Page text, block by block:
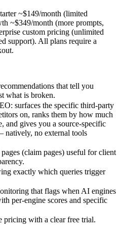
~$149/month (limited
~$349/month (more prompts,
custom pricing (unlimited
support). All plans require a
that tell you
what is broken.
surfaces the specific third-party
on, ranks them by how much
and gives you a source-specific
no external tools
(claim pages) useful for client
exactly which queries trigger
that flags when AI engines
per-engine scores and specific
pricing with a clear free trial.